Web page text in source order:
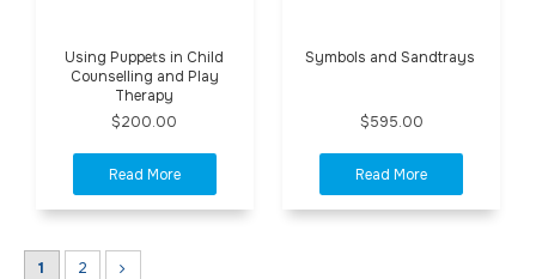
Using Puppets in Child
Counselling and Play
Therapy
$200.00
Symbols and Sandtrays
$595.00
1 2